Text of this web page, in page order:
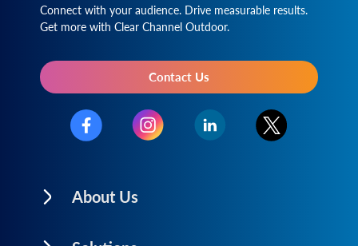
Connect with your audience. Drive measurable results.
Get more with Clear Channel Outdoor.
Contact Us
About Us